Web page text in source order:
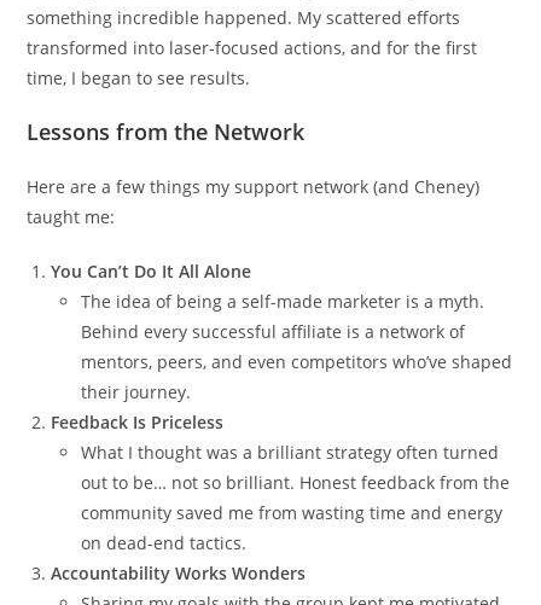
something incredible happened. My scattered efforts
transformed into laser-focused actions, and for the first
time, I began to see results.
Lessons from the Network
Here are a few things my support network (and Cheney)
taught me:
You Can’t Do It All Alone
The idea of being a self-made marketer is a myth.
Behind every successful affiliate is a network of
mentors, peers, and even competitors who’ve shaped
their journey.
Feedback Is Priceless
What I thought was a brilliant strategy often turned
out to be… not so brilliant. Honest feedback from the
community saved me from wasting time and energy
on dead-end tactics.
Accountability Works Wonders